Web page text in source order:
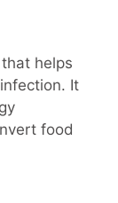
helps
It
food